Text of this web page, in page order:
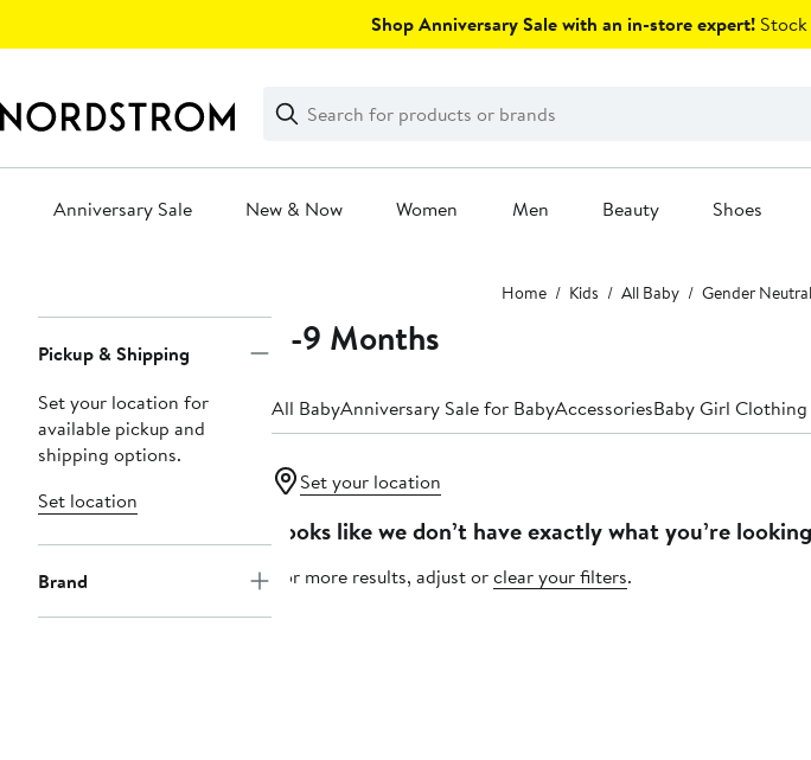
Shop Anniversary Sale with an in-store expert!
Search
Clear
Clear
Search
Anniversary Sale New & Now Women Men Beauty Shoes
Home Kids All Baby Gender
Navigation
Pickup & Shipping
Set your location for
available pickup and
shipping options.
Set location
Brand
6-9 Months
All BabyAnniversary Sale for BabyAccessoriesBaby Girl
Set your location
Looks like we don’t have exactly what you’re
For more results, adjust orclear your filters.